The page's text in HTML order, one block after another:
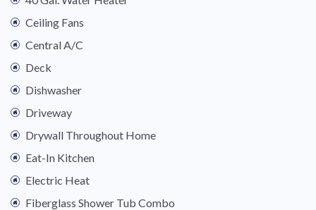
Ceiling Fans
Central A/C
Deck
Dishwasher
Driveway
Drywall Throughout Home
Eat-In Kitchen
Electric Heat
Fiberglass Shower Tub Combo